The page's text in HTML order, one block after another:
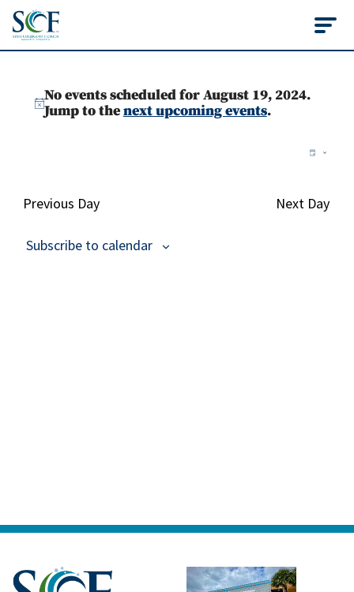
State College of
Events
for
19,
2024
Notice
No events scheduled for August 19, 2024.
Jump to thenext upcoming events.
Day
Previous Day Next Day
Subscribe to calendar